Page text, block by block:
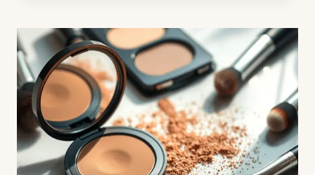
AS
EYESHADOW
PRIMER?
HERE’S
HOW